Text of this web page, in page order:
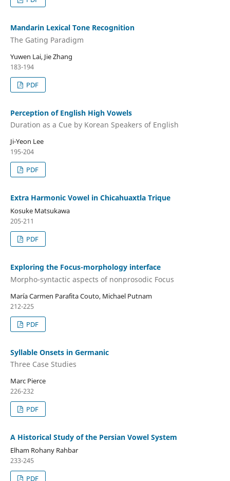
Mandarin Lexical Tone Recognition
The Gating Paradigm
Yuwen Lai, Jie Zhang
183-194
PDF
Perception of English High Vowels
Duration as a Cue by Korean Speakers of English
Ji-Yeon Lee
195-204
PDF
Extra Harmonic Vowel in Chicahuaxtla Trique
Kosuke Matsukawa
205-211
PDF
Exploring the Focus-morphology interface
Morpho-syntactic aspects of nonprosodic Focus
María Carmen Parafita Couto, Michael Putnam
212-225
PDF
Syllable Onsets in Germanic
Three Case Studies
Marc Pierce
226-232
PDF
A Historical Study of the Persian Vowel System
Elham Rohany Rahbar
233-245
PDF